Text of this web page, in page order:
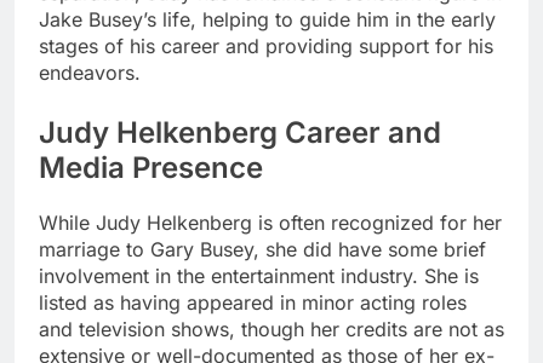
Jake Busey’s life, helping to guide him in the early
stages of his career and providing support for his
endeavors.
Judy Helkenberg Career and
Media Presence
While Judy Helkenberg is often recognized for her
marriage to Gary Busey, she did have some brief
involvement in the entertainment industry. She is
listed as having appeared in minor acting roles
and television shows, though her credits are not as
extensive or well-documented as those of her ex-